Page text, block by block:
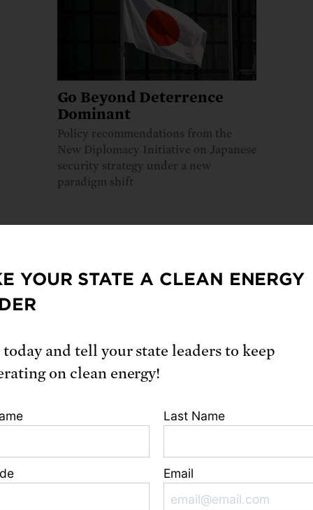
Go Beyond Deterrence
Dominant
Policy recommendations from the
New Diplomacy Initiative on Japanese
security strategy under a new
paradigm shift
Jennifer Knox, Miyako Kurosaki. 2021.
YOUR STATE A CLEAN ENERGY
and tell your state leaders to keep
on clean energy!
Last Name
Email